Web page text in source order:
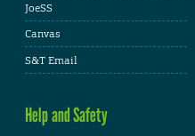
JoeSS
Canvas
S&T Email
Help and Safety